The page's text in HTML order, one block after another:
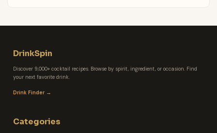
DrinkSpin
Discover 9,000+ cocktail recipes. Browse by spirit, ingredient, or occasion. Find
your next favorite drink.
Drink Finder →
Categories